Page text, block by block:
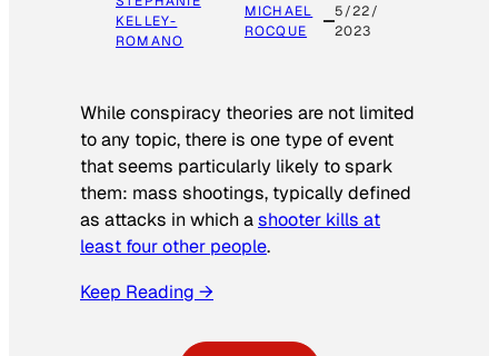
KELLEY-
ROMANO
MICHAEL
ROCQUE
5/22/
2023
While conspiracy theories are not limited
to any topic, there is one type of event
that seems particularly likely to spark
them: mass shootings, typically defined
as attacks in which ashooter kills at
least four other people.
Keep Reading →